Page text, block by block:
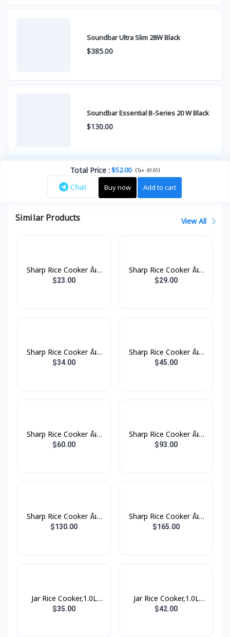
Soundbar Ultra Slim 28W Black
$385.00
Soundbar Essential B-Series 20 W Black
$130.00
Total Price :$52.00 (Tax :$0.00)
Chat Buy now Add to cart
Similar Products View All
Sharp Rice Cooker គំរប
ដាច់ 1.0L 485W
$23.00
Sharp Rice Cooker គំរប
ដាច់ 1.8L 700W
$29.00
Sharp Rice Cooker គំរប
ដាច់ 2.2L 850W
$34.00
Sharp Rice Cooker គំរប
ដាច់ 2.8L 100W
$45.00
Sharp Rice Cooker គំរប
ដាច់ 4.5L 1500W
$60.00
Sharp Rice Cooker គំរប
ដាច់ 6.6L 2500W
$93.00
Sharp Rice Cooker គំរប
ដាច់ 8.5L 2800W
$130.00
Sharp Rice Cooker គំរប
ដាច់ 10.0L 3000W
$165.00
Jar Rice Cooker,1.0L
គម្របជាប់ (3កំប៉ុង)
$35.00
Jar Rice Cooker,1.0L
គម្របជាប់, សាច់ឆ្នាំងអត់ជាប់
$42.00